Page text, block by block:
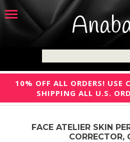
10% OFF ALL ORDERS! USE
SHIPPING ALL U.S.
FACE ATELIER SKIN
CORRECTOR,